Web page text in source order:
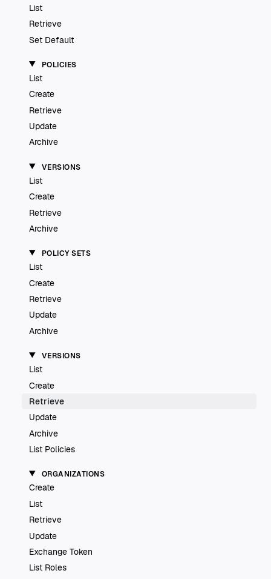
List
Retrieve
Set Default
POLICIES
List
Create
Retrieve
Update
Archive
VERSIONS
List
Create
Retrieve
Archive
POLICY SETS
List
Create
Retrieve
Update
Archive
VERSIONS
List
Create
Retrieve
Update
Archive
List Policies
ORGANIZATIONS
Create
List
Retrieve
Update
Exchange Token
List Roles